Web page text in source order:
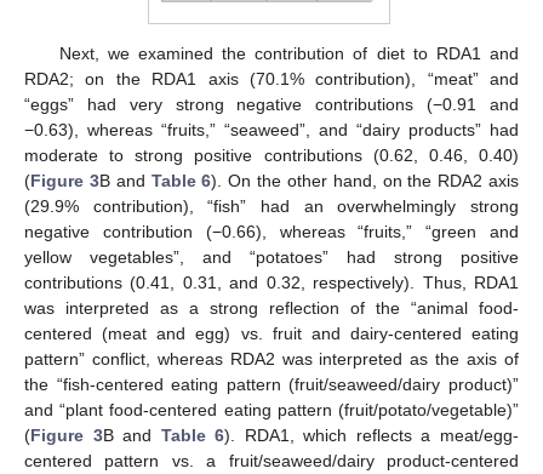
Next, we examined the contribution of diet to RDA1 and
RDA2; on the RDA1 axis (70.1% contribution), “meat” and
“eggs” had very strong negative contributions (−0.91 and
−0.63), whereas “fruits,” “seaweed”, and “dairy products” had
moderate to strong positive contributions (0.62, 0.46, 0.40)
(Figure 3B and Table 6). On the other hand, on the RDA2 axis
(29.9% contribution), “fish” had an overwhelmingly strong
negative contribution (−0.66), whereas “fruits,” “green and
yellow vegetables”, and “potatoes” had strong positive
contributions (0.41, 0.31, and 0.32, respectively). Thus, RDA1
was interpreted as a strong reflection of the “animal food-
centered (meat and egg) vs. fruit and dairy-centered eating
pattern” conflict, whereas RDA2 was interpreted as the axis of
the “fish-centered eating pattern (fruit/seaweed/dairy product)”
and “plant food-centered eating pattern (fruit/potato/vegetable)”
(Figure 3B and Table 6). RDA1, which reflects a meat/egg-
centered pattern vs. a fruit/seaweed/dairy product-centered